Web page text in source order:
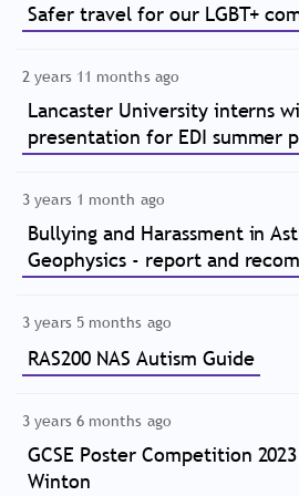
Safer travel for our LGBT+
2 years 11 months ago
Lancaster University interns
presentation for EDI summer
3 years 1 month ago
Bullying and Harassment in
Geophysics - report and
3 years 5 months ago
RAS200 NAS Autism Guide
3 years 6 months ago
GCSE Poster Competition
Winton